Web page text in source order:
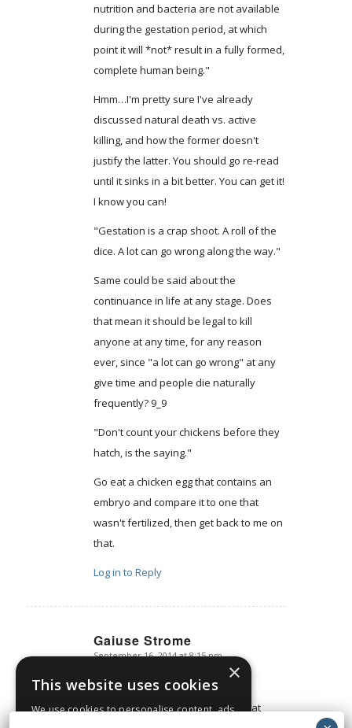
nutrition and bacteria are not available
during the gestation period, at which
point it will *not* result in a fully formed,
complete human being."
Hmm…I'm pretty sure I've already
discussed natural death vs. active
killing, and how the former doesn't
justify the latter. You should go re-read
until it sinks in a bit better. You can get it!
I know you can!
"Gestation is a crap shoot. A roll of the
dice. A lot can go wrong along the way."
Same could be said about the
continuance in life at any stage. Does
that mean it should be legal to kill
anyone at any time, for any reason
ever, since "a lot can go wrong" at any
give time and people die naturally
frequently? 9_9
"Don't count your chickens before they
hatch, is the saying."
Go eat a chicken egg that contains an
embryo and compare it to one that
wasn't fertilized, then get back to me on
that.
Log in to Reply
Gaiuse Strome
says:
September 16, 2014 at 8:15 pm
Says you. Back it up.
Simple. It's a genetic blueprint. That
×
This website uses cookies
We use cookies to personalise content, ads